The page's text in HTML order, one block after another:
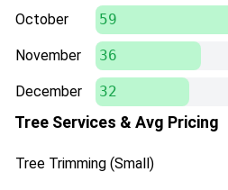
October 59
November 36
December 32
Tree Services & Avg Pricing
Tree Trimming (Small)